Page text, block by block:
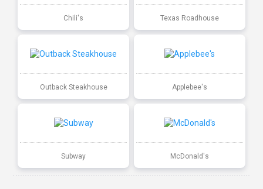
Chili's Texas Roadhouse
Outback Steakhouse Applebee's
Subway McDonald's